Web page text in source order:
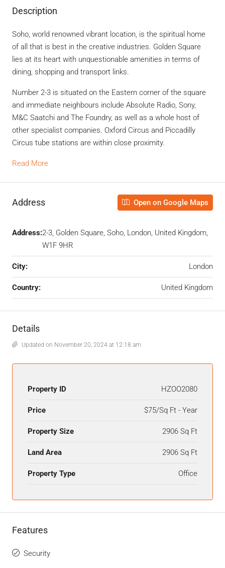
Description
Soho, world renowned vibrant location, is the spiritual home
of all that is best in the creative industries. Golden Square
lies at its heart with unquestionable amenities in terms of
dining, shopping and transport links.
Number 2-3 is situated on the Eastern corner of the square
and immediate neighbours include Absolute Radio, Sony,
M&C Saatchi and The Foundry, as well as a whole host of
other specialist companies. Oxford Circus and Piccadilly
Circus tube stations are within close proximity.
Read More
Address Open on Google Maps
Address:2-3, Golden Square, Soho, London, United Kingdom,
W1F 9HR
City: London
Country: United Kingdom
Details
Updated on November 20, 2024 at 12:18 am
Property ID HZOO2080
Price $75/Sq Ft - Year
Property Size 2906 Sq Ft
Land Area 2906 Sq Ft
Property Type Office
Features
Security